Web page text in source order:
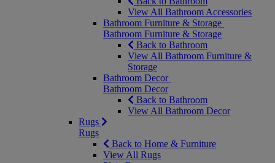
View All Bathroom Accessories
Bathroom Furniture & Storage
Bathroom Furniture & Storage
Back to Bathroom
View All Bathroom Furniture &
Storage
Bathroom Decor
Bathroom Decor
Back to Bathroom
View All Bathroom Decor
Rugs
Rugs
Back to Home & Furniture
View All Rugs